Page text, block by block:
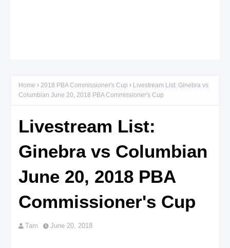
Home 2018 PBA Commissioner's Cup
Livestream List: Ginebra vs
Columbian June 20, 2018 PBA Commissioner's Cup
Livestream List:
Ginebra vs Columbian
June 20, 2018 PBA
Commissioner's Cup
Tam June 20, 2018